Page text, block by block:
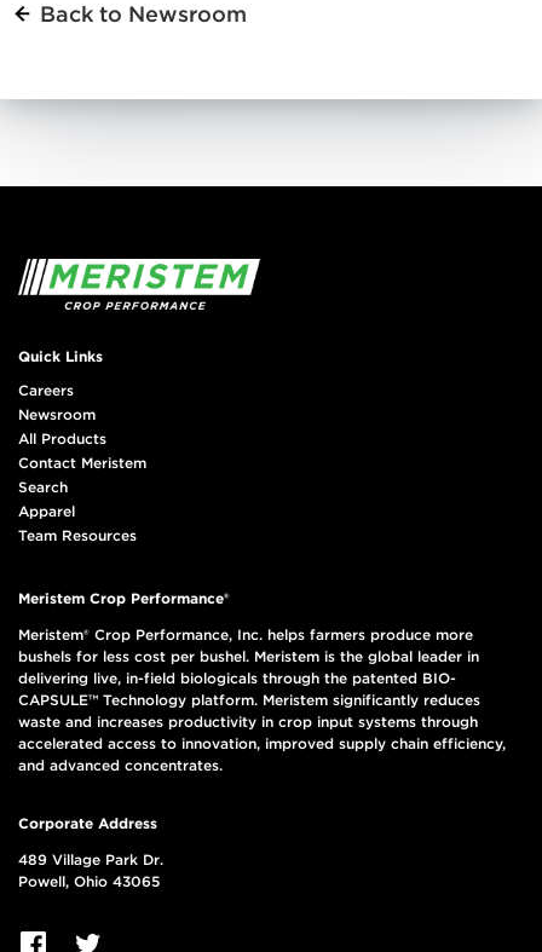
Back to Newsroom
Quick Links
Careers
Newsroom
All Products
Contact Meristem
Search
Apparel
Team Resources
Meristem Crop Performance®
Meristem® Crop Performance, Inc. helps farmers produce more
bushels for less cost per bushel. Meristem is the global leader in
delivering live, in-field biologicals through the patented BIO-
CAPSULE™ Technology platform. Meristem significantly reduces
waste and increases productivity in crop input systems through
accelerated access to innovation, improved supply chain efficiency,
and advanced concentrates.
Corporate Address
489 Village Park Dr.
Powell, Ohio 43065